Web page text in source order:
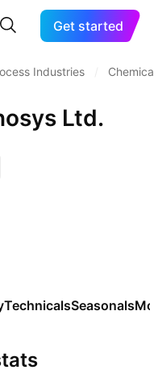
Get started
Industries
Ltd.
TechnicalsSeasonals